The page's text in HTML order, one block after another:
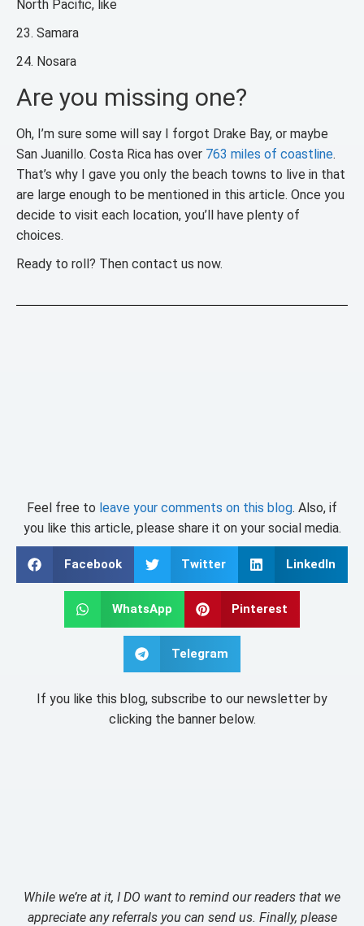
North Pacific, like
23. Samara
24. Nosara
Are you missing one?
Oh, I’m sure some will say I forgot Drake Bay, or maybe
San Juanillo. Costa Rica has over 763 miles of coastline.
That’s why I gave you only the beach towns to live in that
are large enough to be mentioned in this article. Once you
decide to visit each location, you’ll have plenty of
choices.
Ready to roll? Then contact us now.
Feel free to leave your comments on this blog. Also, if
you like this article, please share it on your social media.
Facebook Twitter LinkedIn
WhatsApp Pinterest
Telegram
If you like this blog, subscribe to our newsletter by
clicking the banner below.
While we’re at it, I DO want to remind our readers that we
appreciate any referrals you can send us. Finally, please